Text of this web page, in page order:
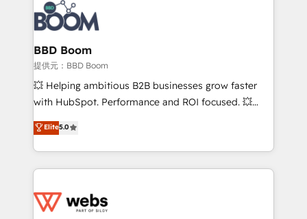
Randstad, Uber Freight, and HubSpot itself. We have
the largest technical consulting team of any HubSpot
partner and expertise across operational strategy,
business-first process building, system integration,
custom development, and extensibility. When you
work with Aptitude 8, you get a team – not an
development, and project management. We have
100% US-based, FTE team members. We offer
migrations from other platforms, systems
integration, extensibility, custom development, and
BBD Boom
提供元：BBD Boom
💥 Helping ambitious B2B businesses grow faster
with HubSpot. Performance and ROI focused. 💥
BBD Boom is the HubSpot partner that can help you
to HubSpot Better. We work with your teams to
solve all your HubSpot challenges and improve user
adoption, sales process and marketing results.
the first time 🔧 Designing and optimising your
Elite5.0